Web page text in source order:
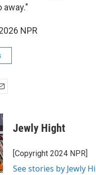
away."
NPR
Jewly Hight
[Copyright 2024 NPR]
See stories by Jewly